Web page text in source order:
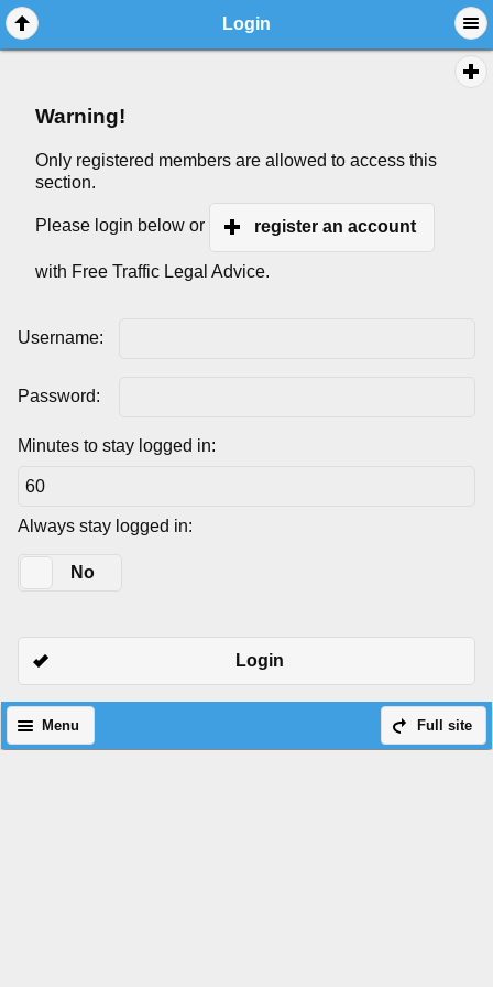
Login
Warning!
Only registered members are allowed to access this
section.
Please login below or register an account
with Free Traffic Legal Advice.
Username:
Password:
Minutes to stay logged in:
Always stay logged in:
No
Login
Full site
Menu